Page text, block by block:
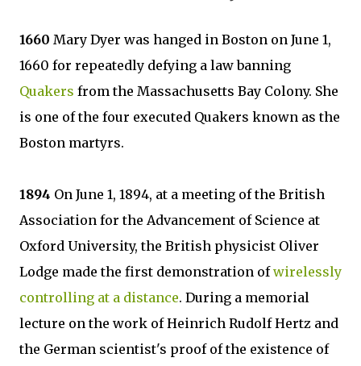
1660 Mary Dyer was hanged in Boston on June 1,
1660 for repeatedly defying a law banning
Quakers from the Massachusetts Bay Colony. She
is one of the four executed Quakers known as the
Boston martyrs.
1894 On June 1, 1894, at a meeting of the British
Association for the Advancement of Science at
Oxford University, the British physicist Oliver
Lodge made the first demonstration ofwirelessly
controlling at a distance. During a memorial
lecture on the work of Heinrich Rudolf Hertz and
the German scientist's proof of the existence of